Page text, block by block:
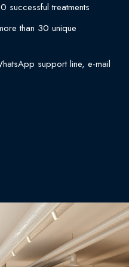
successful treatments
than 30 unique
support line, e-mail